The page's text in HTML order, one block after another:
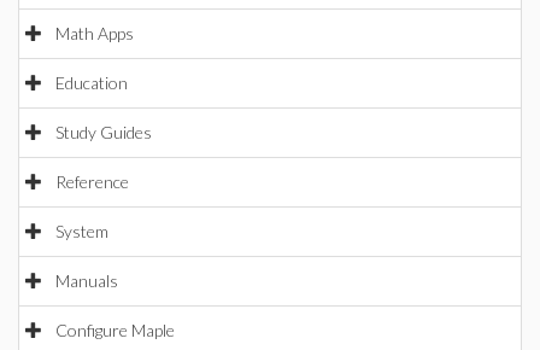
Math Apps
Education
Study Guides
Reference
System
Manuals
Configure Maple